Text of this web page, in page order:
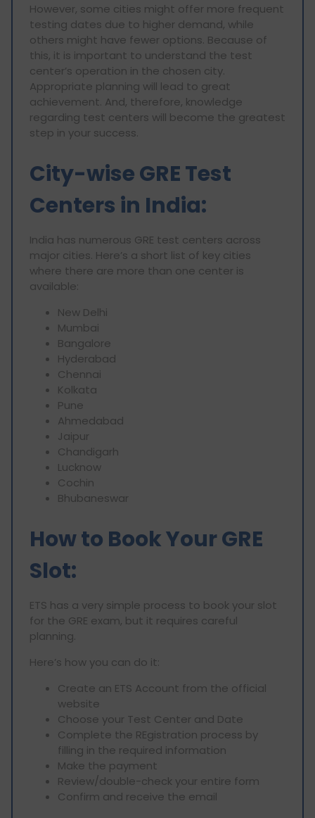
However, some cities might offer more frequent
testing dates due to higher demand, while
others might have fewer options. Because of
this, it is important to understand the test
center’s operation in the chosen city.
Appropriate planning will lead to great
achievement. And, therefore, knowledge
regarding test centers will become the greatest
step in your success.
City-wise GRE Test
Centers in India:
India has numerous GRE test centers across
major cities. Here’s a short list of key cities
where there are more than one center is
available:
New Delhi
Mumbai
Bangalore
Hyderabad
Chennai
Kolkata
Pune
Ahmedabad
Jaipur
Chandigarh
Lucknow
Cochin
Bhubaneswar
How to Book Your GRE
Slot:
ETS has a very simple process to book your slot
for the GRE exam, but it requires careful
planning.
Here’s how you can do it:
Create an ETS Account from the official
website
Choose your Test Center and Date
Complete the REgistration process by
filling in the required information
Make the payment
Review/double-check your entire form
Confirm and receive the email